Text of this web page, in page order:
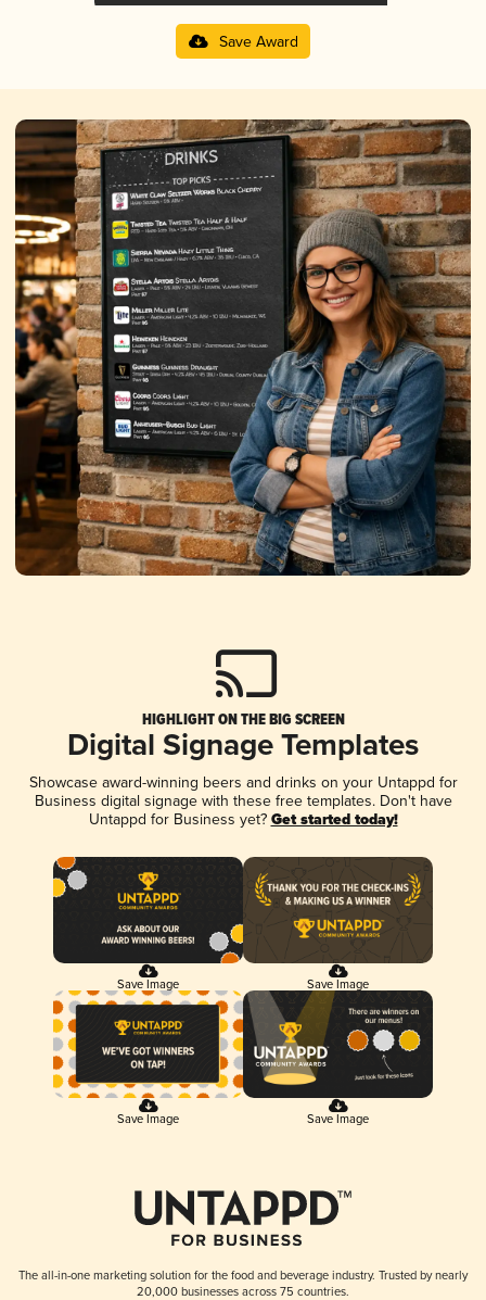
Save Award
HIGHLIGHT ON THE BIG SCREEN
Digital Signage Templates
Showcase award-winning beers and drinks on your Untappd for
Business digital signage with these free templates. Don't have
Untappd for Business yet? Get started today!
Save Image Save Image
Save Image Save Image
The all-in-one marketing solution for the food and beverage industry. Trusted by nearly
20,000 businesses across 75 countries.